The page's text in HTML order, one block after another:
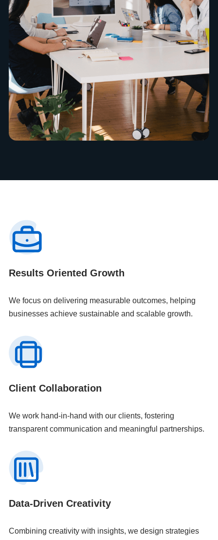
Results Oriented Growth
We focus on delivering measurable outcomes, helping
businesses achieve sustainable and scalable growth.
Client Collaboration
We work hand-in-hand with our clients, fostering
transparent communication and meaningful partnerships.
Data-Driven Creativity
Combining creativity with insights, we design strategies